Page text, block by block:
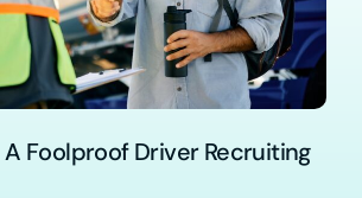
A Foolproof Driver Recruiting